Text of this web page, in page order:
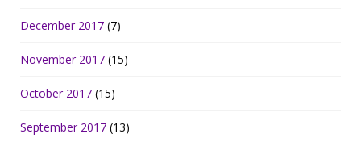
December 2017 (7)
November 2017 (15)
October 2017 (15)
September 2017 (13)